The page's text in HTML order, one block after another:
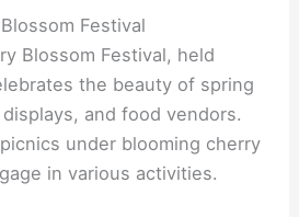
Festival
Blossom Festival, held
the beauty of spring
and food vendors.
under blooming cherry
in various activities.